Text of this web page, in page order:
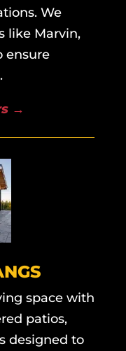
We
like Marvin,
ensure
→
space with
patios,
designed to